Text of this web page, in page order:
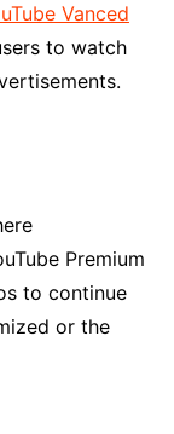
Vanced
to watch
Premium
to continue
or the